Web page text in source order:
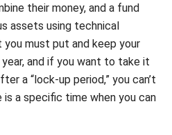
must put and keep your
and if you want to take it
a “lock-up period,” you can’t
a specific time when you can